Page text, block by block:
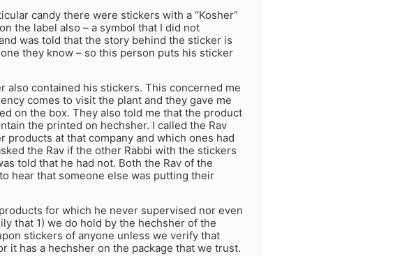
candy there were stickers with a “Kosher”
the label also – a symbol that I did not
was told that the story behind the sticker is
they know – so this person puts his sticker
also contained his stickers. This concerned me
comes to visit the plant and they gave me
on the box. They also told me that the product
the printed on hechsher. I called the Rav
products at that company and which ones had
the Rav if the other Rabbi with the stickers
told that he had not. Both the Rav of the
hear that someone else was putting their
for which he never supervised nor even
that 1) we do hold by the hechsher of the
stickers of anyone unless we verify that
has a hechsher on the package that we trust.